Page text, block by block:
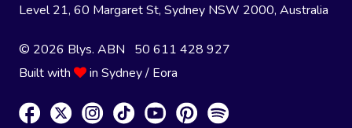
Level 21, 60 Margaret St, Sydney NSW 2000, Australia
© 2026 Blys. ABN 50 611 428 927
Built with
in Sydney / Eora